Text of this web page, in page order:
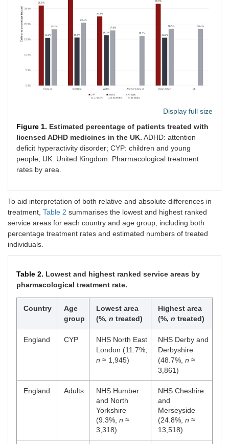
Display full size
Figure 1. Estimated percentage of patients treated with
licensed ADHD medicines in the UK. ADHD: attention
deficit hyperactivity disorder; CYP: children and young
people; UK: United Kingdom. Pharmacological treatment
rates by area.
To aid interpretation of both relative and absolute differences in
treatment, Table 2 summarises the lowest and highest ranked
service areas for each country and age group, including both
percentage treatment rates and estimated numbers of treated
individuals.
Table 2. Lowest and highest ranked service areas by
pharmacological treatment rate.
Country
Age
group
Lowest area
(%, n treated)
Highest area
(%, n treated)
England CYP
NHS North East
London (11.7%,
n ≈ 1,945)
NHS Derby and
Derbyshire
(48.7%, n ≈
3,861)
England Adults
NHS Humber
and North
Yorkshire
(9.3%, n ≈
3,318)
NHS Cheshire
and
Merseyside
(24.8%, n ≈
13,518)